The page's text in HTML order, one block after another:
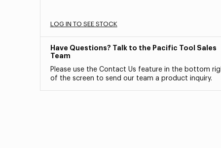
LOG IN TO SEE STOCK
Have Questions? Talk to the Pacific Tool Sales
Team
Please use the Contact Us feature in the bottom
of the screen to send our team a product inquiry.